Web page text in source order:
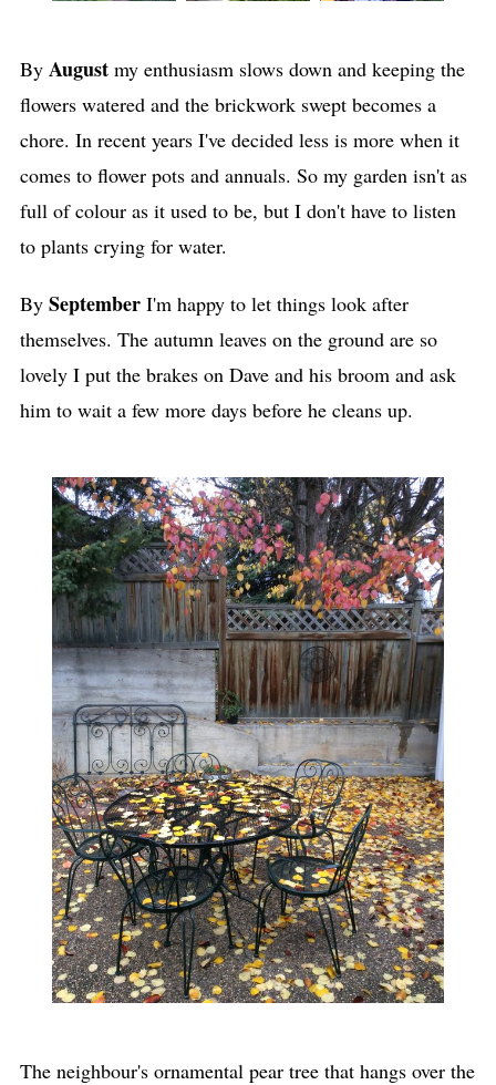
By Augustmy enthusiasm slows down and keeping the
flowers watered and the brickwork swept becomes a
chore. In recent years I've decided less is more when it
comes to flower pots and annuals. So my garden isn't as
full of colour as it used to be, but I don't have to listen
to plants crying for water.
By SeptemberI'm happy to let things look after
themselves. The autumn leaves on the ground are so
lovely I put the brakes on Dave and his broom and ask
him to wait a few more days before he cleans up.
The neighbour's ornamental pear tree that hangs over the